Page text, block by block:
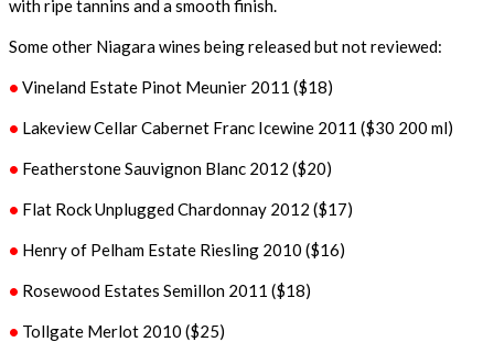
with ripe tannins and a smooth finish.
Some other Niagara wines being released but not reviewed:
• Vineland Estate Pinot Meunier 2011 ($18)
• Lakeview Cellar Cabernet Franc Icewine 2011 ($30 200 ml)
• Featherstone Sauvignon Blanc 2012 ($20)
• Flat Rock Unplugged Chardonnay 2012 ($17)
• Henry of Pelham Estate Riesling 2010 ($16)
• Rosewood Estates Semillon 2011 ($18)
• Tollgate Merlot 2010 ($25)